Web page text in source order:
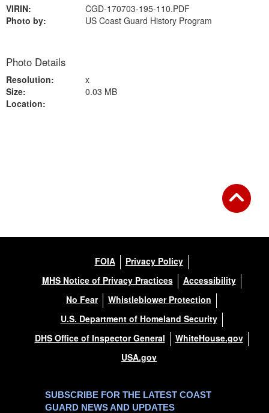
VIRIN:
CGD-170703-195-110.PDF
Photo by:
US Coast Guard History Program
Photo Details
Resolution:
x
Size:
0.03 MB
Location:
FOIA
Privacy Policy
MHS Notice of Privacy Practices
Accessibility
No Fear
Whistleblower Protection
U.S. Department of Homeland Security
DHS Office of Inspector General
WhiteHouse.gov
USA.gov
SUBSCRIBE FOR THE LATEST COAST
GUARD NEWS AND UPDATES